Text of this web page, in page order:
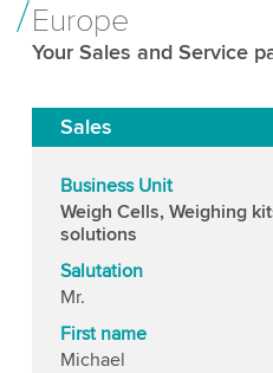
Europe
Your Sales and Service
Sales
Business Unit
Weigh Cells, Weighing
solutions
Salutation
Mr.
First name
Michael